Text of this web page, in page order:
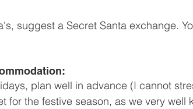
suggest a Secret Santa exchange.
plan well in advance (I cannot
for the festive season, as we very well